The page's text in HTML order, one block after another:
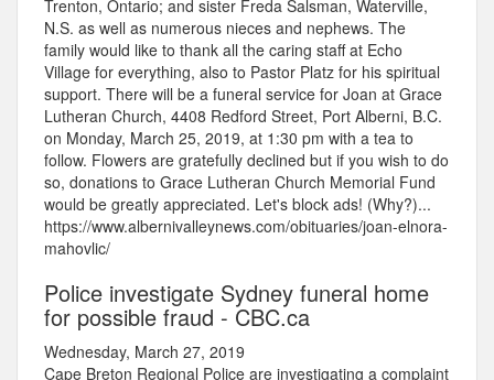
Trenton, Ontario; and sister Freda Salsman, Waterville,
N.S. as well as numerous nieces and nephews. The
family would like to thank all the caring staff at Echo
Village for everything, also to Pastor Platz for his spiritual
support. There will be a funeral service for Joan at Grace
Lutheran Church, 4408 Redford Street, Port Alberni, B.C.
on Monday, March 25, 2019, at 1:30 pm with a tea to
follow. Flowers are gratefully declined but if you wish to do
so, donations to Grace Lutheran Church Memorial Fund
would be greatly appreciated. Let's block ads! (Why?)...
https://www.albernivalleynews.com/obituaries/joan-elnora-
mahovlic/
Police investigate Sydney funeral home
for possible fraud - CBC.ca
Wednesday, March 27, 2019
Cape Breton Regional Police are investigating a complaint